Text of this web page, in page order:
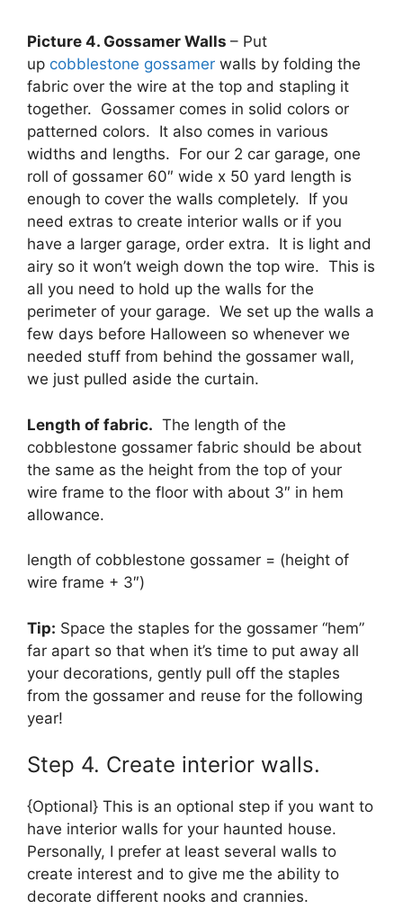
Picture 4. Gossamer Walls – Put
up cobblestone gossamer walls by folding the
fabric over the wire at the top and stapling it
together. Gossamer comes in solid colors or
patterned colors. It also comes in various
widths and lengths. For our 2 car garage, one
roll of gossamer 60″ wide x 50 yard length is
enough to cover the walls completely. If you
need extras to create interior walls or if you
have a larger garage, order extra. It is light and
airy so it won’t weigh down the top wire. This is
all you need to hold up the walls for the
perimeter of your garage. We set up the walls a
few days before Halloween so whenever we
needed stuff from behind the gossamer wall,
we just pulled aside the curtain.
Length of fabric. The length of the
cobblestone gossamer fabric should be about
the same as the height from the top of your
wire frame to the floor with about 3″ in hem
allowance.
length of cobblestone gossamer = (height of
wire frame + 3″)
Tip: Space the staples for the gossamer “hem”
far apart so that when it’s time to put away all
your decorations, gently pull off the staples
from the gossamer and reuse for the following
year!
Step 4. Create interior walls.
{Optional} This is an optional step if you want to
have interior walls for your haunted house.
Personally, I prefer at least several walls to
create interest and to give me the ability to
decorate different nooks and crannies.